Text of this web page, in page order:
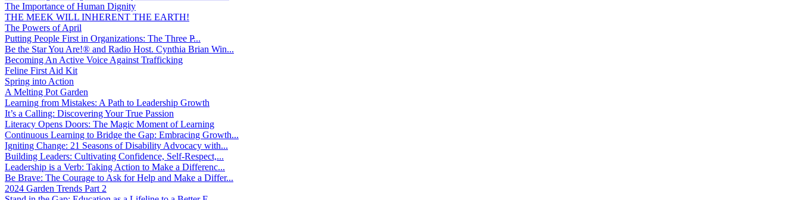
The Importance of Human Dignity
THE MEEK WILL INHERENT THE EARTH!
The Powers of April
Putting People First in Organizations: The Three P̵...
Be the Star You Are!® and Radio Host. Cynthia Brian Win...
Becoming An Active Voice Against Trafficking
Feline First Aid Kit
Spring into Action
A Melting Pot Garden
Learning from Mistakes: A Path to Leadership Growth
It’s a Calling: Discovering Your True Passion
Literacy Opens Doors: The Magic Moment of Learning
Continuous Learning to Bridge the Gap: Embracing Growth...
Igniting Change: 21 Seasons of Disability Advocacy with...
Building Leaders: Cultivating Confidence, Self-Respect,...
Leadership is a Verb: Taking Action to Make a Differenc...
Be Brave: The Courage to Ask for Help and Make a Differ...
2024 Garden Trends Part 2